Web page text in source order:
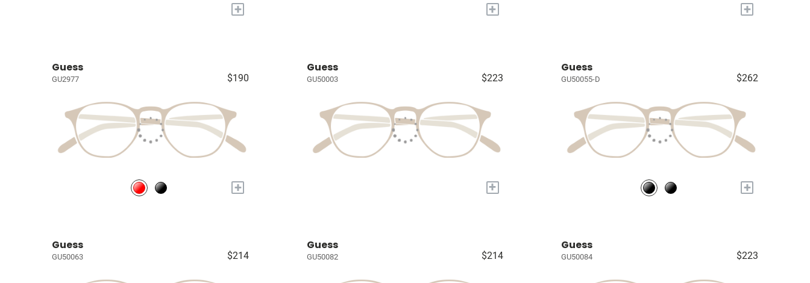
+ + +
Guess
GU2977 $190
+
Guess
GU50003 $223
+
Guess
GU50055-D $262
+
Guess
GU50063 $214
Guess
GU50082 $214
Guess
GU50084 $223